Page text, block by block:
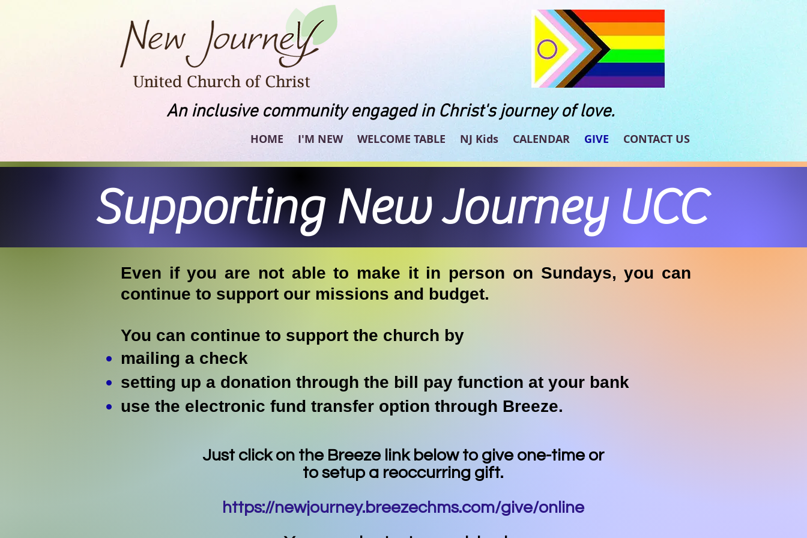
An inclusive community engaged in Christ's journey of love.
HOME I'M NEW WELCOME TABLE NJ Kids CALENDAR GIVE CONTACT US
Supporting New Journey UCC
Even if you are not able to make it in person on Sundays, you can
continue to support our missions and budget.
You can continue to support the church by
mailing a check
setting up a donation through the bill pay function at your bank
use the electronic fund transfer option through Breeze.
Just click on the Breeze link below to give one-time or
to setup a reoccurring gift.
https://newjourney.breezechms.com/give/online